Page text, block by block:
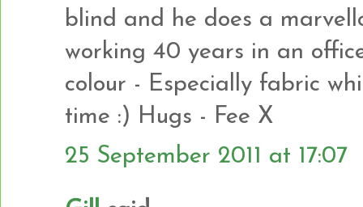
blind and he does a
working 40 years in an
colour - Especially fabric
time :) Hugs - Fee X
25 September 2011 at 17:07